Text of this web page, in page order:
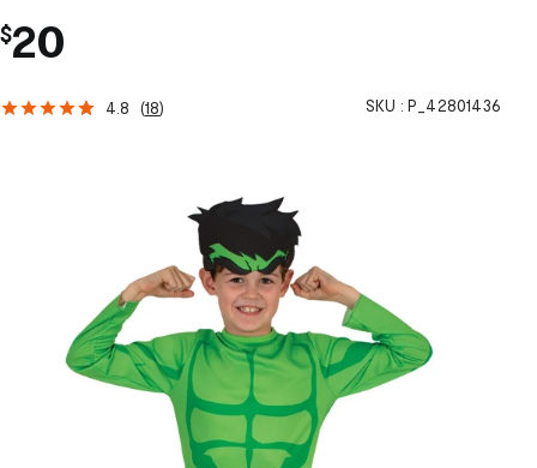
$20
4.8 (18) SKU : P_42801436